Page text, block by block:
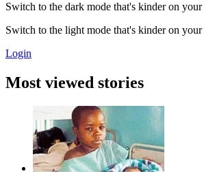
Switch to the dark mode that's kinder on
Switch to the light mode that's kinder on your
Login
Most viewed stories